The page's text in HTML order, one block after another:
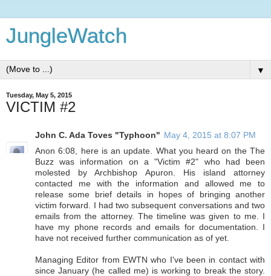
JungleWatch
▼
Tuesday, May 5, 2015
VICTIM #2
John C. Ada Toves "Typhoon" May 4, 2015 at 8:07 PM
Anon 6:08, here is an update. What you heard on the The
Buzz was information on a "Victim #2" who had been
molested by Archbishop Apuron. His island attorney
contacted me with the information and allowed me to
release some brief details in hopes of bringing another
victim forward. I had two subsequent conversations and two
emails from the attorney. The timeline was given to me. I
have my phone records and emails for documentation. I
have not received further communication as of yet.
Managing Editor from EWTN who I've been in contact with
since January (he called me) is working to break the story.